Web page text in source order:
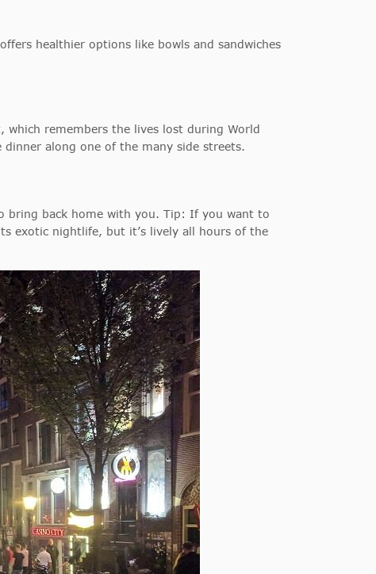
healthier options like bowls and sandwiches
remembers the lives lost during World
along one of the many side streets.
bring back home with you. Tip: If you want to
exotic nightlife, but it’s lively all hours of the